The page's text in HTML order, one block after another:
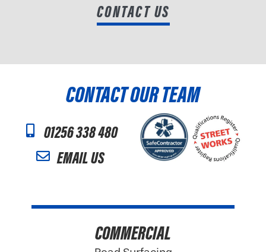
CONTACT US
CONTACT OUR TEAM
01256 338 480
EMAIL US
COMMERCIAL